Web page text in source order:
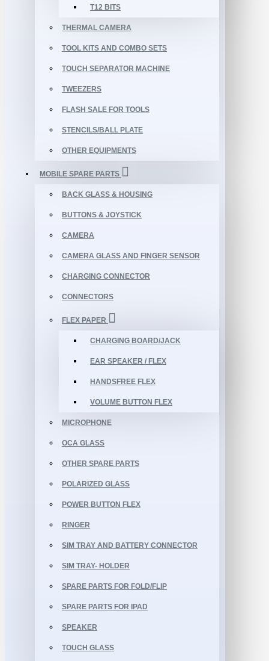
T12 BITS
THERMAL CAMERA
TOOL KITS AND COMBO SETS
TOUCH SEPARATOR MACHINE
TWEEZERS
FLASH SALE FOR TOOLS
STENCILS/BALL PLATE
OTHER EQUIPMENTS
MOBILE SPARE PARTS
BACK GLASS & HOUSING
BUTTONS & JOYSTICK
CAMERA
CAMERA GLASS AND FINGER SENSOR
CHARGING CONNECTOR
CONNECTORS
FLEX PAPER
CHARGING BOARD/JACK
EAR SPEAKER / FLEX
HANDSFREE FLEX
VOLUME BUTTON FLEX
MICROPHONE
OCA GLASS
OTHER SPARE PARTS
POLARIZED GLASS
POWER BUTTON FLEX
RINGER
SIM TRAY AND BATTERY CONNECTOR
SIM TRAY- HOLDER
SPARE PARTS FOR FOLD/FLIP
SPARE PARTS FOR IPAD
SPEAKER
TOUCH GLASS